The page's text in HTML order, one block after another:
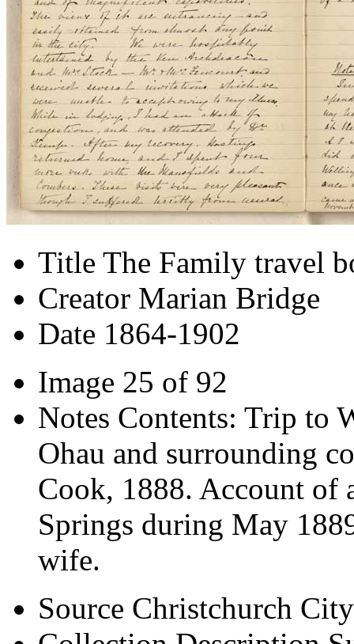
Title The Family travel
Creator Marian Bridge
Date 1864-1902
Image 25 of 92
Notes Contents: Trip to
Ohau and surrounding
Cook, 1888. Account of
Springs during May
wife.
Source Christchurch